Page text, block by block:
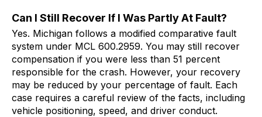
Can I Still Recover If I Was Partly At Fault?
Yes. Michigan follows a modified comparative fault
system under MCL 600.2959. You may still recover
compensation if you were less than 51 percent
responsible for the crash. However, your recovery
may be reduced by your percentage of fault. Each
case requires a careful review of the facts, including
vehicle positioning, speed, and driver conduct.